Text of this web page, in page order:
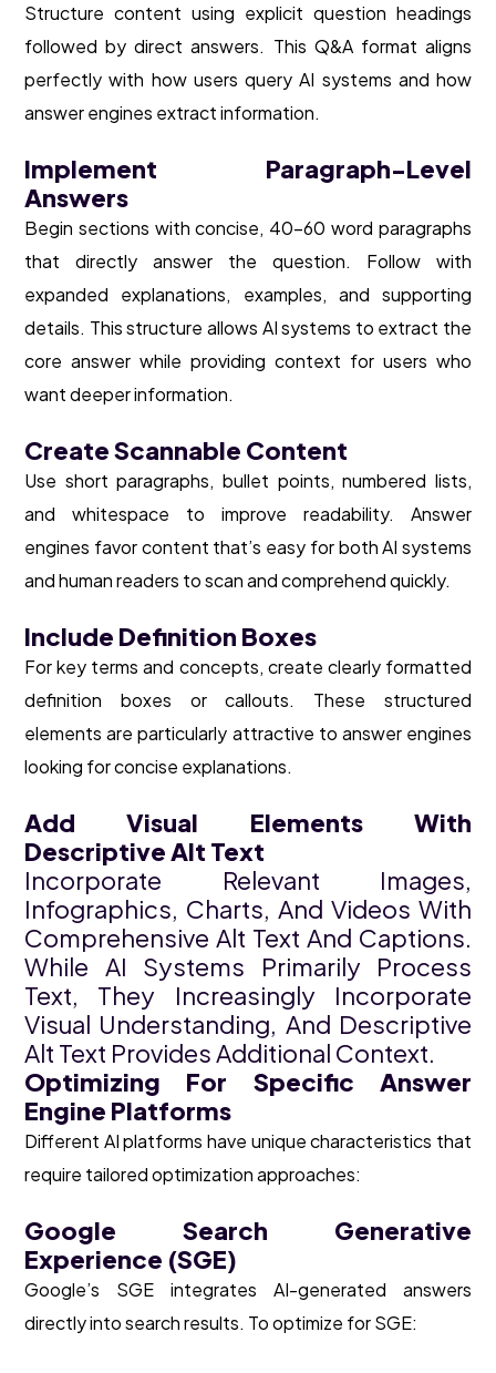
Structure content using explicit question headings
followed by direct answers. This Q&A format aligns
perfectly with how users query AI systems and how
answer engines extract information.
Implement Paragraph-Level
Answers
Begin sections with concise, 40-60 word paragraphs
that directly answer the question. Follow with
expanded explanations, examples, and supporting
details. This structure allows AI systems to extract the
core answer while providing context for users who
want deeper information.
Create Scannable Content
Use short paragraphs, bullet points, numbered lists,
and whitespace to improve readability. Answer
engines favor content that’s easy for both AI systems
and human readers to scan and comprehend quickly.
Include Definition Boxes
For key terms and concepts, create clearly formatted
definition boxes or callouts. These structured
elements are particularly attractive to answer engines
looking for concise explanations.
Add Visual Elements With
Descriptive Alt Text
Incorporate Relevant Images,
Infographics, Charts, And Videos With
Comprehensive Alt Text And Captions.
While AI Systems Primarily Process
Text, They Increasingly Incorporate
Visual Understanding, And Descriptive
Alt Text Provides Additional Context.
Optimizing For Specific Answer
Engine Platforms
Different AI platforms have unique characteristics that
require tailored optimization approaches:
Google Search Generative
Experience (SGE)
Google’s SGE integrates AI-generated answers
directly into search results. To optimize for SGE: